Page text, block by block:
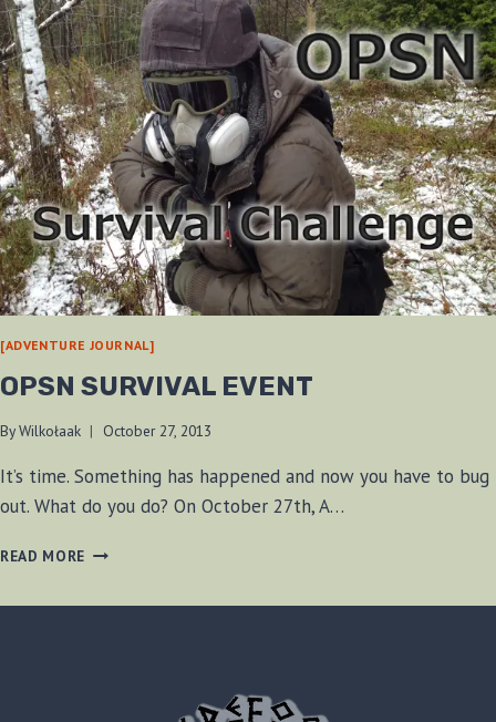
[ADVENTURE JOURNAL]
OPSN SURVIVAL EVENT
ByWilkołaak October 27, 2013
It’s time. Something has happened and now you have to bug
out. What do you do? On October 27th, A…
READ MORE OPSN